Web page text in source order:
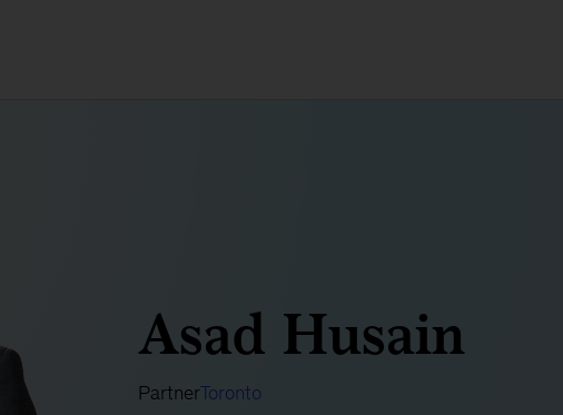
Asad Husain
PartnerToronto